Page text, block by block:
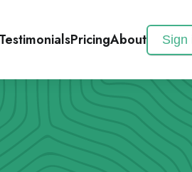
TestimonialsPricingAbout Sign